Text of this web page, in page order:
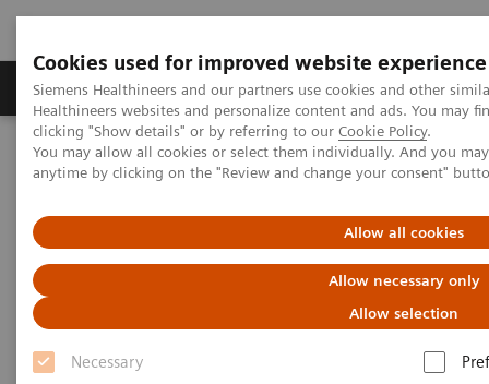
Cookies used for improved website experience
Siemens Healthineers and our partners use cookies and other
Healthineers websites and personalize content and ads. You may
clicking "Show details" or by referring to our Cookie Policy.
You may allow all cookies or select them individually. And you
anytime by clicking on the "Review and change your consent"
Allow all cookies
Allow necessary only
Allow selection
Necessary
Products & Services Support & Documentation
Home
Laboratory Diagnostics
Assays by Diseases and Conditions
Cardiac Assays
Cardiac Assay Menu